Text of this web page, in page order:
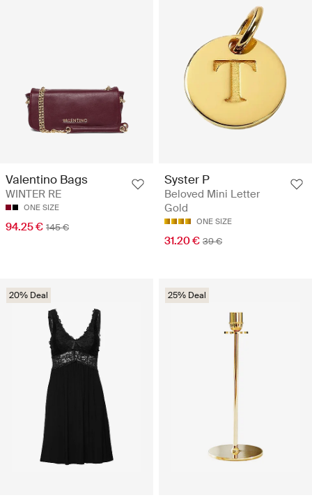
Valentino Bags
WINTER RE
ONE SIZE
94.25 € 145 €
Syster P
Beloved Mini Letter
Gold
ONE SIZE
31.20 € 39 €
20% Deal 25% Deal